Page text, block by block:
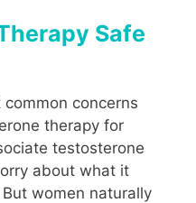
Safe
concerns
therapy for
testosterone
about what it
women naturally